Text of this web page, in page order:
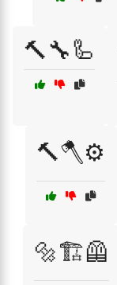
🔨🔧🦾
🔨🪓⚙️
🔩🏗️🦺